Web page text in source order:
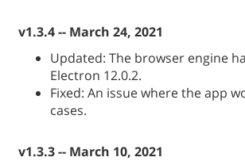
v1.3.4 -- March 24, 2021
Updated: The browser engine
Electron 12.0.2.
Fixed: An issue where the app
cases.
v1.3.3 -- March 10, 2021